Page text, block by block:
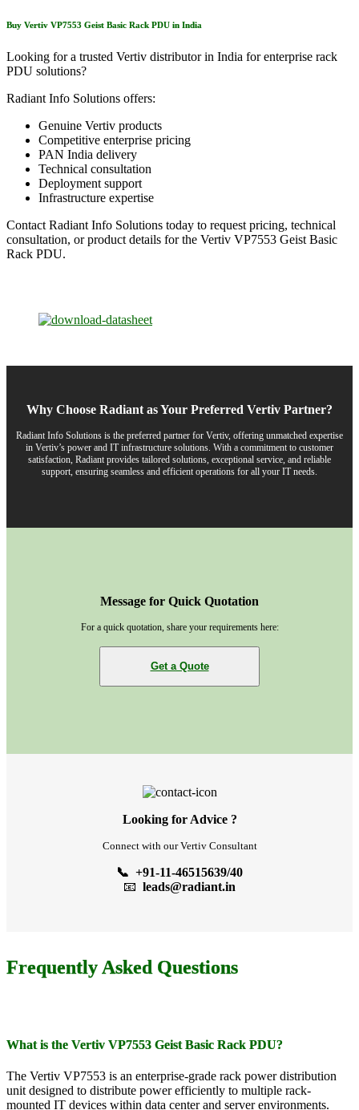
Buy Vertiv VP7553 Geist Basic Rack PDU in India
Looking for a trusted Vertiv distributor in India for enterprise rack
PDU solutions?
Radiant Info Solutions offers:
Genuine Vertiv products
Competitive enterprise pricing
PAN India delivery
Technical consultation
Deployment support
Infrastructure expertise
Contact Radiant Info Solutions today to request pricing, technical
consultation, or product details for the Vertiv VP7553 Geist Basic
Rack PDU.
Why Choose Radiant as Your Preferred Vertiv Partner?
Radiant Info Solutions is the preferred partner for Vertiv, offering unmatched expertise
in Vertiv’s power and IT infrastructure solutions. With a commitment to customer
satisfaction, Radiant provides tailored solutions, exceptional service, and reliable
support, ensuring seamless and efficient operations for all your IT needs.
Message for Quick Quotation
For a quick quotation, share your requirements here:
Get a Quote
Looking for Advice ?
Connect with our Vertiv Consultant
📞 +91-11-46515639/40
📧 leads@radiant.in
Frequently Asked Questions
What is the Vertiv VP7553 Geist Basic Rack PDU?
The Vertiv VP7553 is an enterprise-grade rack power distribution
unit designed to distribute power efficiently to multiple rack-
mounted IT devices within data center and server environments.